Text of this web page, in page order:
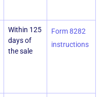
Within 125
days of
the sale
Form 8282
instructions